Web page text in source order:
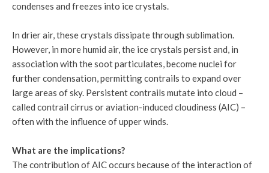
condenses and freezes into ice crystals.
In drier air, these crystals dissipate through sublimation.
However, in more humid air, the ice crystals persist and, in
association with the soot particulates, become nuclei for
further condensation, permitting contrails to expand over
large areas of sky. Persistent contrails mutate into cloud –
called contrail cirrus or aviation-induced cloudiness (AIC) –
often with the influence of upper winds.
What are the implications?
The contribution of AIC occurs because of the interaction of